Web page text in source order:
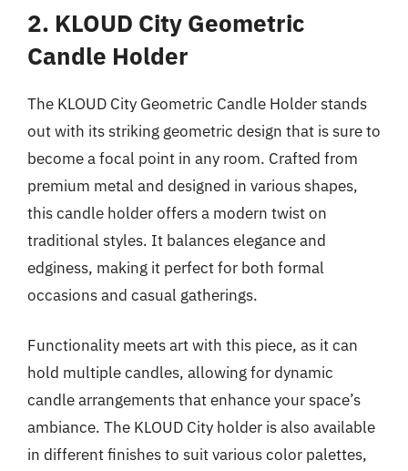
2. KLOUD City Geometric
Candle Holder
The KLOUD City Geometric Candle Holder stands
out with its striking geometric design that is sure to
become a focal point in any room. Crafted from
premium metal and designed in various shapes,
this candle holder offers a modern twist on
traditional styles. It balances elegance and
edginess, making it perfect for both formal
occasions and casual gatherings.
Functionality meets art with this piece, as it can
hold multiple candles, allowing for dynamic
candle arrangements that enhance your space’s
ambiance. The KLOUD City holder is also available
in different finishes to suit various color palettes,